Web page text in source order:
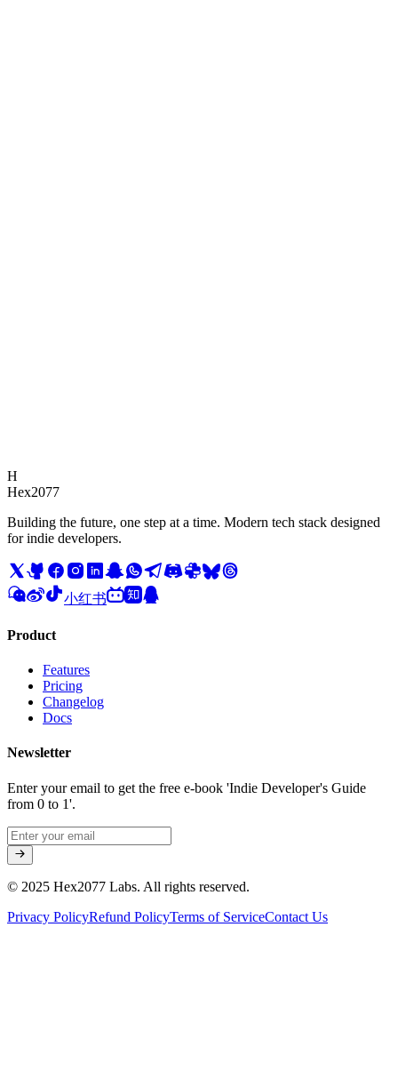
H
Hex2077
Building the future, one step at a time. Modern tech stack designed
for indie developers.
小红书
Product
Features
Pricing
Changelog
Docs
Newsletter
Enter your email to get the free e-book 'Indie Developer's Guide
from 0 to 1'.
© 2025 Hex2077 Labs. All rights reserved.
Privacy PolicyRefund PolicyTerms of ServiceContact Us